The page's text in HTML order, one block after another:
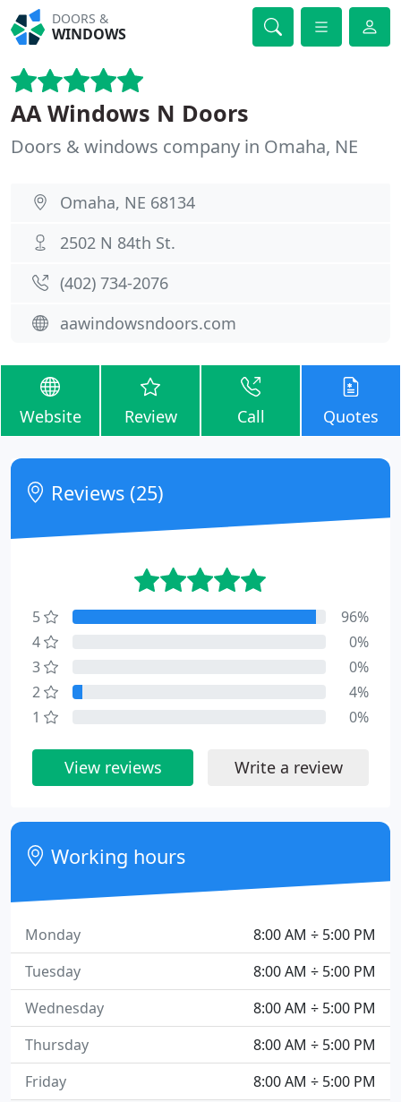
DOORS &
WINDOWS
AA Windows N Doors
Doors & windows company in Omaha, NE
Omaha, NE 68134
2502 N 84th St.
(402) 734-2076
aawindowsndoors.com
Website Review Call Quotes
Reviews (25)
5
96%
4
0%
3
0%
2
4%
1
0%
View reviews Write a review
Working hours
8:00 AM ÷ 5:00 PM
Monday
8:00 AM ÷ 5:00 PM
Tuesday
8:00 AM ÷ 5:00 PM
Wednesday
8:00 AM ÷ 5:00 PM
Thursday
8:00 AM ÷ 5:00 PM
Friday